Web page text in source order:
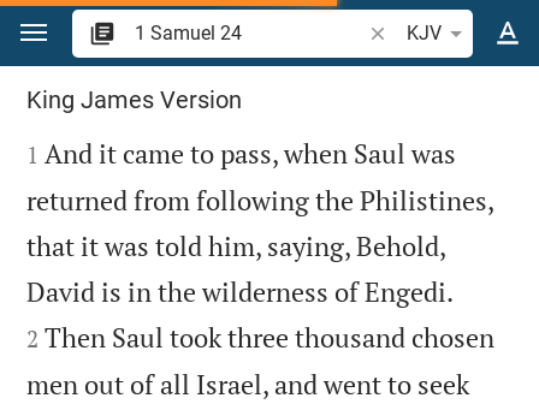
Jump to content
Search Bible verse
KJV
1 Samuel 24
King James Version

1 And it came to pass, when Saul was
returned from following the Philistines,
that it was told him, saying, Behold,
David is in the wilderness of Engedi.
2 Then Saul took three thousand chosen
men out of all Israel, and went to seek